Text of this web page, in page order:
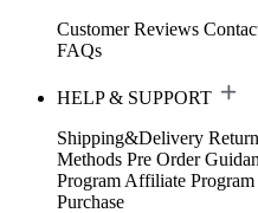
Customer Reviews
FAQs
HELP & SUPPORT
Shipping&Delivery
Methods Pre Order
Program Affiliate Program
Purchase